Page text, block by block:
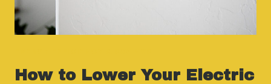
How to Lower Your Electric